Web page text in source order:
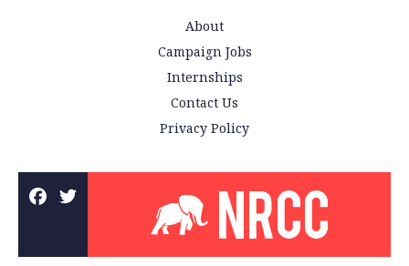
About
Campaign Jobs
Internships
Contact Us
Privacy Policy